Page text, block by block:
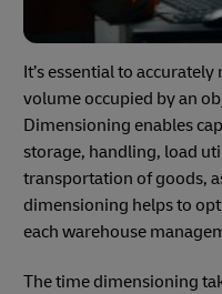
It’s essential to
volume occupied by an
Dimensioning enables
storage, handling, load
transportation of goods,
dimensioning helps to
each warehouse
The time dimensioning